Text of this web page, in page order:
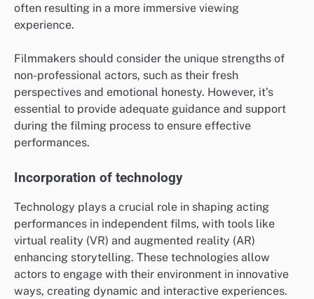
often resulting in a more immersive viewing
experience.
Filmmakers should consider the unique strengths of
non-professional actors, such as their fresh
perspectives and emotional honesty. However, it’s
essential to provide adequate guidance and support
during the filming process to ensure effective
performances.
Incorporation of technology
Technology plays a crucial role in shaping acting
performances in independent films, with tools like
virtual reality (VR) and augmented reality (AR)
enhancing storytelling. These technologies allow
actors to engage with their environment in innovative
ways, creating dynamic and interactive experiences.